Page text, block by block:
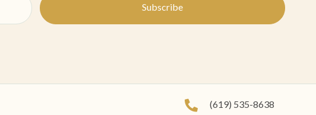
Subscribe
(619) 535-8638